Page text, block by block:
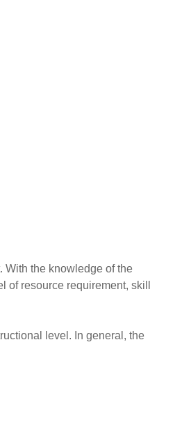
With the knowledge of the
resource requirement, skill
level. In general, the